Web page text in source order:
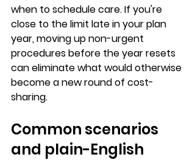
when to schedule care. If you're
close to the limit late in your plan
year, moving up non-urgent
procedures before the year resets
can eliminate what would otherwise
become a new round of cost-
sharing.
Common scenarios
and plain-English